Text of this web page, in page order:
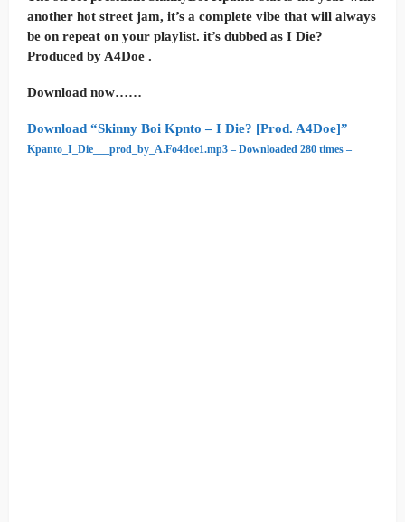
another hot street jam, it’s a complete vibe that will always
be on repeat on your playlist. it’s dubbed as I Die?
Produced by A4Doe .
Download now……
Download “Skinny Boi Kpnto – I Die? [Prod. A4Doe]”
Kpanto_I_Die___prod_by_A.Fo4doe1.mp3 – Downloaded 280 times –